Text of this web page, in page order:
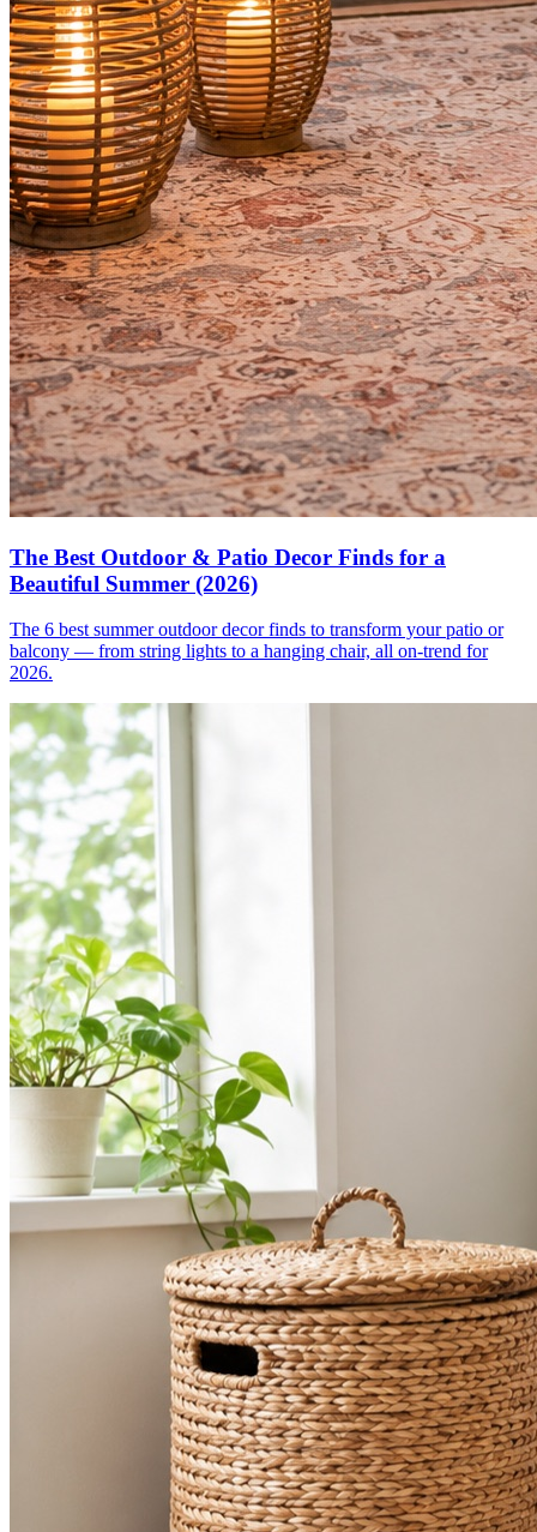
The Best Outdoor & Patio Decor Finds for a
Beautiful Summer (2026)
The 6 best summer outdoor decor finds to transform your patio or
balcony — from string lights to a hanging chair, all on-trend for
2026.